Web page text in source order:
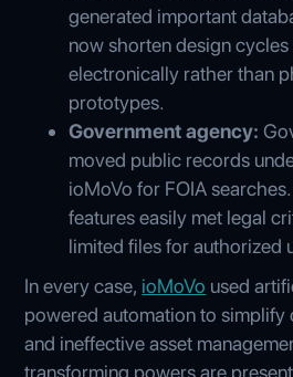
generated important
now shorten design
electronically rather than
prototypes.
Government agency:
moved public records
ioMoVo for FOIA
features easily met legal
limited files for authorized
In every case, ioMoVo used
powered automation to
and ineffective asset
transforming powers are